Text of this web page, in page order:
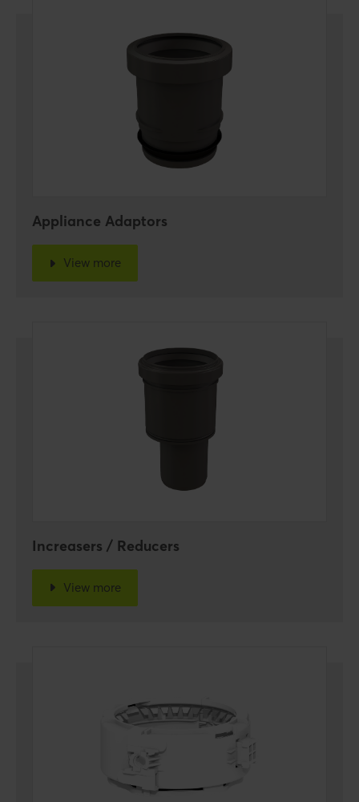
Appliance Adaptors
View more
Increasers / Reducers
View more